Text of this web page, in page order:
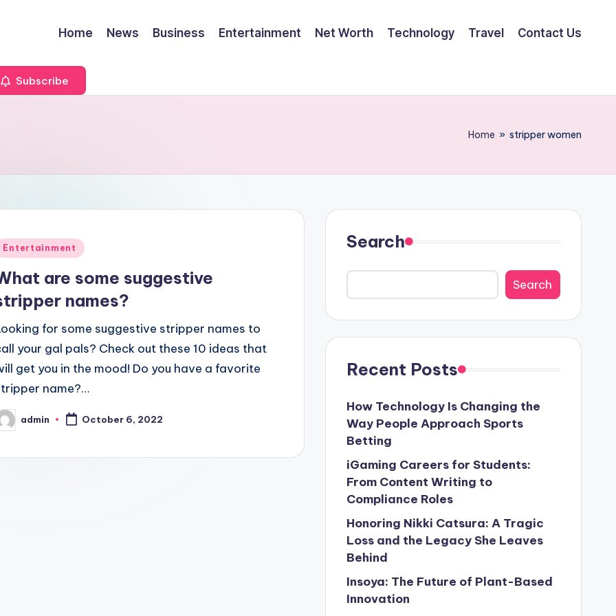
Home News Business Entertainment Net Worth Technology Travel Contact Us
Subscribe
Home » stripper women
Entertainment
are some suggestive
names?
for some suggestive stripper names to
your gal pals? Check out these 10 ideas that
get you in the mood! Do you have a favorite
name?…
admin October 6, 2022
Search
Search
Recent Posts
How Technology Is Changing the
Way People Approach Sports
Betting
iGaming Careers for Students:
From Content Writing to
Compliance Roles
Honoring Nikki Catsura: A Tragic
Loss and the Legacy She Leaves
Behind
Insoya: The Future of Plant-Based
Innovation